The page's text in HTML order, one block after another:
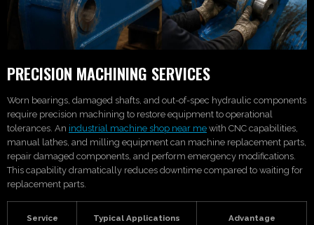
PRECISION MACHINING SERVICES
Worn bearings, damaged shafts, and out-of-spec hydraulic components
require precision machining to restore equipment to operational
tolerances. An industrial machine shop near me with CNC capabilities,
manual lathes, and milling equipment can machine replacement parts,
repair damaged components, and perform emergency modifications.
This capability dramatically reduces downtime compared to waiting for
replacement parts.
Service
Typical Applications Advantage